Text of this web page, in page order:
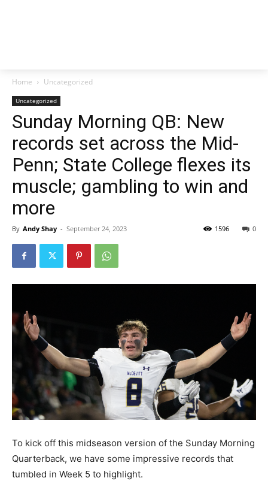
Home Uncategorized
Uncategorized
Sunday Morning QB: New
records set across the Mid-
Penn; State College flexes its
muscle; gambling to win and
more
By Andy Shay - September 24, 2023 0
1596
To kick off this midseason version of the Sunday Morning
Quarterback, we have some impressive records that
tumbled in Week 5 to highlight.